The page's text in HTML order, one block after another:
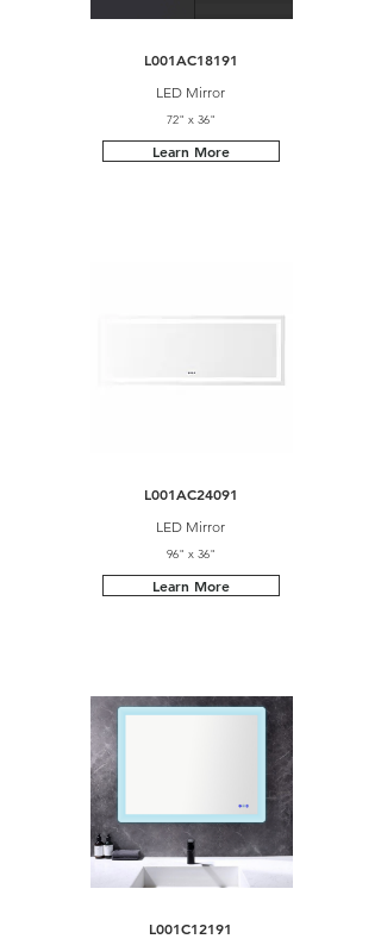
L001AC18191
LED Mirror
72" x 36"
Learn More
L001AC24091
LED Mirror
96" x 36"
Learn More
L001C12191